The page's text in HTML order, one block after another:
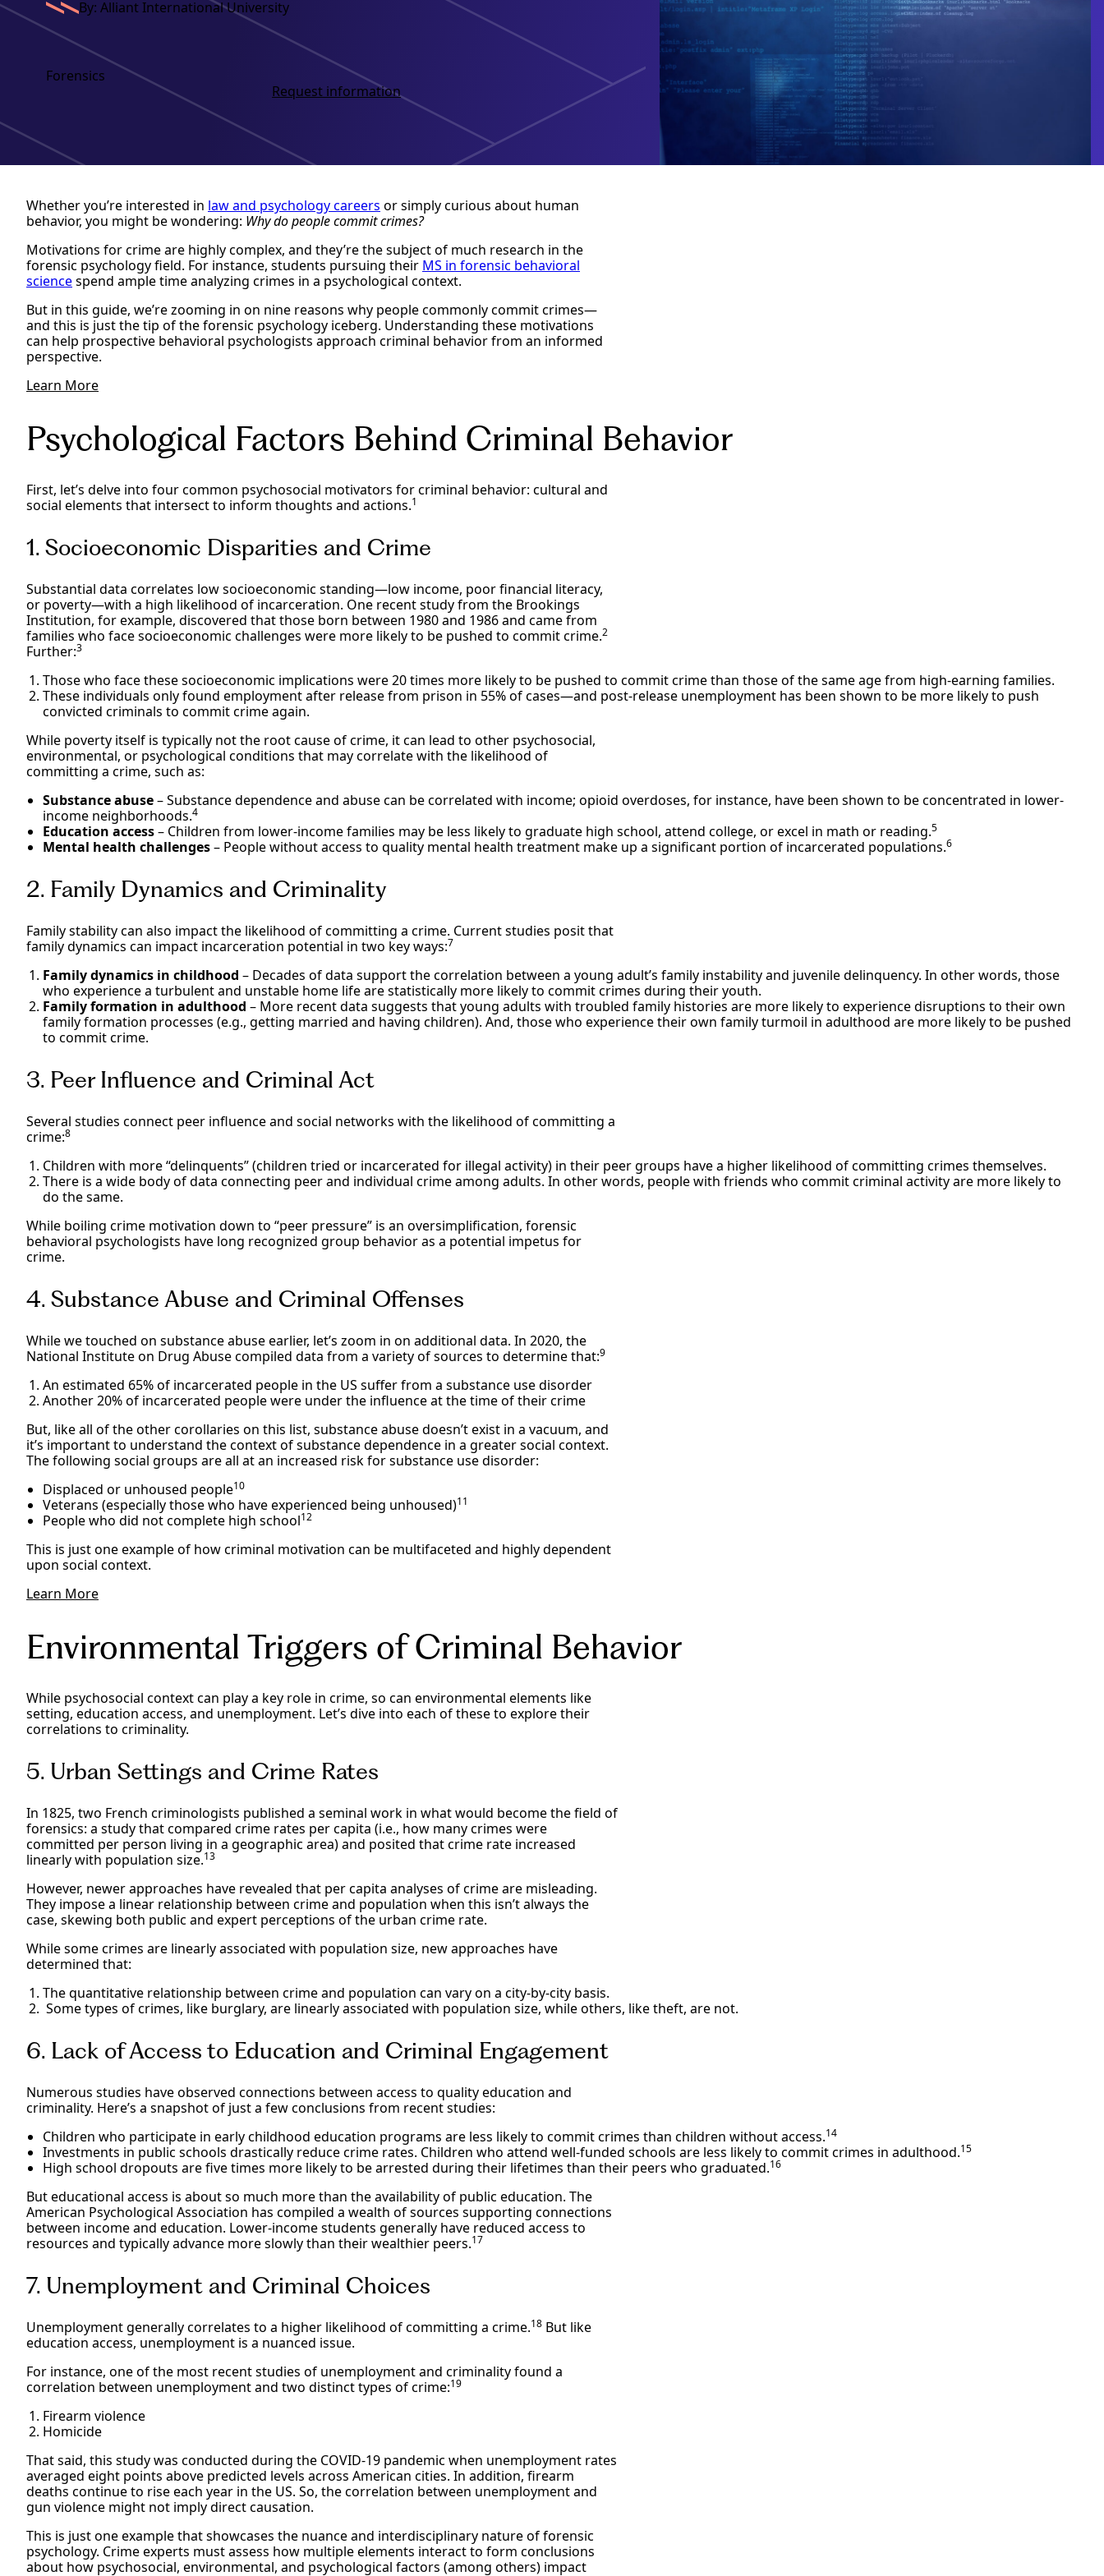
By: Alliant International University
Forensics
Request information
Whether you’re interested in law and psychology careers or simply curious about human
behavior, you might be wondering: Why do people commit crimes?
Motivations for crime are highly complex, and they’re the subject of much research in the
forensic psychology field. For instance, students pursuing their MS in forensic behavioral
sciencespend ample time analyzing crimes in a psychological context.
But in this guide, we’re zooming in on nine reasons why people commonly commit crimes—
and this is just the tip of the forensic psychology iceberg. Understanding these motivations
can help prospective behavioral psychologists approach criminal behavior from an informed
perspective.
Learn More
Psychological Factors Behind Criminal Behavior
First, let’s delve into four common psychosocial motivators for criminal behavior: cultural and
social elements that intersect to inform thoughts and actions.1
1. Socioeconomic Disparities and Crime
Substantial data correlates low socioeconomic standing—low income, poor financial literacy,
or poverty—with a high likelihood of incarceration. One recent study from the Brookings
Institution, for example, discovered that those born between 1980 and 1986 and came from
families who face socioeconomic challenges were more likely to be pushed to commit crime.2
Further:3
Those who face these socioeconomic implications were 20 times more likely to be pushed to commit crime than those of the same age from high-earning families.
These individuals only found employment after release from prison in 55% of cases—and post-release unemployment has been shown to be more likely to push
convicted criminals to commit crime again.
While poverty itself is typically not the root cause of crime, it can lead to other psychosocial,
environmental, or psychological conditions that may correlate with the likelihood of
committing a crime, such as:
Substance abuse– Substance dependence and abuse can be correlated with income; opioid overdoses, for instance, have been shown to be concentrated in lower-
income neighborhoods.4
Education access– Children from lower-income families may be less likely to graduate high school, attend college, or excel in math or reading.5
Mental health challenges– People without access to quality mental health treatment make up a significant portion of incarcerated populations.6
2. Family Dynamics and Criminality
Family stability can also impact the likelihood of committing a crime. Current studies posit that
family dynamics can impact incarceration potential in two key ways:7
Family dynamics in childhood – Decades of data support the correlation between a young adult’s family instability and juvenile delinquency. In other words, those
who experience a turbulent and unstable home life are statistically more likely to commit crimes during their youth.
Family formation in adulthood – More recent data suggests that young adults with troubled family histories are more likely to experience disruptions to their own
family formation processes (e.g., getting married and having children). And, those who experience their own family turmoil in adulthood are more likely to be pushed
to commit crime.
3. Peer Influence and Criminal Act
Several studies connect peer influence and social networks with the likelihood of committing a
crime:8
Children with more “delinquents” (children tried or incarcerated for illegal activity) in their peer groups have a higher likelihood of committing crimes themselves.
There is a wide body of data connecting peer and individual crime among adults. In other words, people with friends who commit criminal activity are more likely to
do the same.
While boiling crime motivation down to “peer pressure” is an oversimplification, forensic
behavioral psychologists have long recognized group behavior as a potential impetus for
crime.
4. Substance Abuse and Criminal Offenses
While we touched on substance abuse earlier, let’s zoom in on additional data. In 2020, the
National Institute on Drug Abuse compiled data from a variety of sources to determine that:9
An estimated 65% of incarcerated people in the US suffer from a substance use disorder
Another 20% of incarcerated people were under the influence at the time of their crime
But, like all of the other corollaries on this list, substance abuse doesn’t exist in a vacuum, and
it’s important to understand the context of substance dependence in a greater social context.
The following social groups are all at an increased risk for substance use disorder:
Displaced or unhoused people10
Veterans (especially those who have experienced being unhoused)11
People who did not complete high school12
This is just one example of how criminal motivation can be multifaceted and highly dependent
upon social context.
Learn More
Environmental Triggers of Criminal Behavior
While psychosocial context can play a key role in crime, so can environmental elements like
setting, education access, and unemployment. Let’s dive into each of these to explore their
correlations to criminality.
5. Urban Settings and Crime Rates
In 1825, two French criminologists published a seminal work in what would become the field of
forensics: a study that compared crime rates per capita (i.e., how many crimes were
committed per person living in a geographic area) and posited that crime rate increased
linearly with population size.13
However, newer approaches have revealed that per capita analyses of crime are misleading.
They impose a linear relationship between crime and population when this isn’t always the
case, skewing both public and expert perceptions of the urban crime rate.
While some crimes are linearly associated with population size, new approaches have
determined that:
The quantitative relationship between crime and population can vary on a city-by-city basis.
Some types of crimes, like burglary, are linearly associated with population size, while others, like theft, are not.
6. Lack of Access to Education and Criminal Engagement
Numerous studies have observed connections between access to quality education and
criminality. Here’s a snapshot of just a few conclusions from recent studies:
Children who participate in early childhood education programs are less likely to commit crimes than children without access.14
Investments in public schools drastically reduce crime rates. Children who attend well-funded schools are less likely to commit crimes in adulthood.15
High school dropouts are five times more likely to be arrested during their lifetimes than their peers who graduated.16
But educational access is about so much more than the availability of public education. The
American Psychological Association has compiled a wealth of sources supporting connections
between income and education. Lower-income students generally have reduced access to
resources and typically advance more slowly than their wealthier peers.17
7. Unemployment and Criminal Choices
Unemployment generally correlates to a higher likelihood of committing a crime.18 But like
education access, unemployment is a nuanced issue.
For instance, one of the most recent studies of unemployment and criminality found a
correlation between unemployment and two distinct types of crime:19
Firearm violence
Homicide
That said, this study was conducted during the COVID-19 pandemic when unemployment rates
averaged eight points above predicted levels across American cities. In addition, firearm
deaths continue to rise each year in the US. So, the correlation between unemployment and
gun violence might not imply direct causation.
This is just one example that showcases the nuance and interdisciplinary nature of forensic
psychology. Crime experts must assess how multiple elements interact to form conclusions
about how psychosocial, environmental, and psychological factors (among others) impact